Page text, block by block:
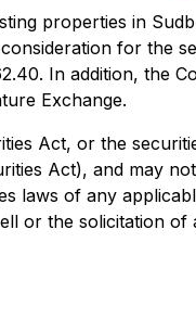
properties in
for the
In addition, the
Exchange.
Act, or the
Act), and may
laws of any
or the solicitation